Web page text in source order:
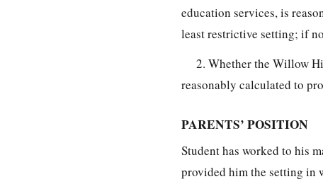
education services, is
least restrictive setting; if
2. Whether the Willow
reasonably calculated to
PARENTS’ POSITION
Student has worked to his
provided him the setting in